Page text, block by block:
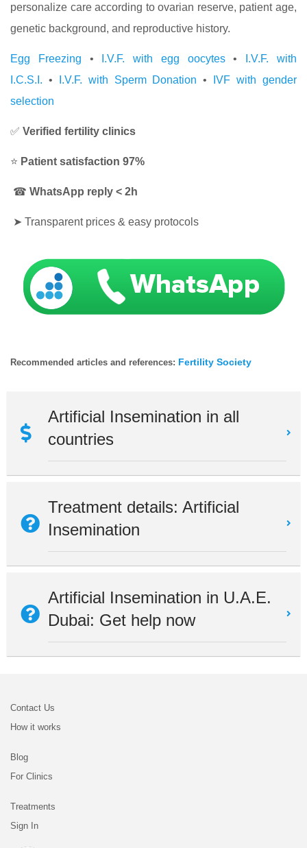
personalize care according to ovarian reserve, patient age,
genetic background, and reproductive history.
Egg Freezing • I.V.F. with egg oocytes•
I.V.F. with
I.C.S.I. • I.V.F. with Sperm Donation •
IVF with gender
selection
✅ Verified fertility clinics
⭐ Patient satisfaction 97%
☎ WhatsApp reply < 2h
➤ Transparent prices & easy protocols
Recommended articles and references: Fertility Society
Artificial Insemination in all
countries
Treatment details: Artificial
Insemination
Artificial Insemination in U.A.E.
Dubai: Get help now
Contact Us
How it works
Blog
For Clinics
Treatments
Sign In